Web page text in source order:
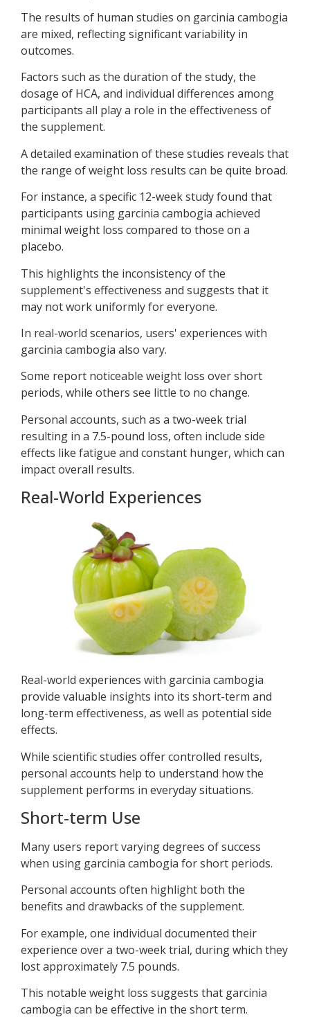
The results of human studies on garcinia cambogia
are mixed, reflecting significant variability in
outcomes.
Factors such as the duration of the study, the
dosage of HCA, and individual differences among
participants all play a role in the effectiveness of
the supplement.
A detailed examination of these studies reveals that
the range of weight loss results can be quite broad.
For instance, a specific 12-week study found that
participants using garcinia cambogia achieved
minimal weight loss compared to those on a
placebo.
This highlights the inconsistency of the
supplement's effectiveness and suggests that it
may not work uniformly for everyone.
In real-world scenarios, users' experiences with
garcinia cambogia also vary.
Some report noticeable weight loss over short
periods, while others see little to no change.
Personal accounts, such as a two-week trial
resulting in a 7.5-pound loss, often include side
effects like fatigue and constant hunger, which can
impact overall results.
Real-World Experiences
Real-world experiences with garcinia cambogia
provide valuable insights into its short-term and
long-term effectiveness, as well as potential side
effects.
While scientific studies offer controlled results,
personal accounts help to understand how the
supplement performs in everyday situations.
Short-term Use
Many users report varying degrees of success
when using garcinia cambogia for short periods.
Personal accounts often highlight both the
benefits and drawbacks of the supplement.
For example, one individual documented their
experience over a two-week trial, during which they
lost approximately 7.5 pounds.
This notable weight loss suggests that garcinia
cambogia can be effective in the short term.